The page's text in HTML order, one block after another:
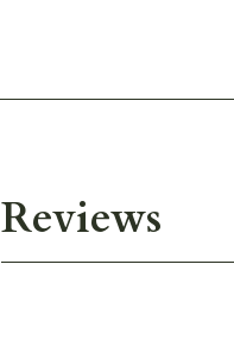
Reviews